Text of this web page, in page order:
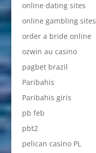
online dating sites
online gambling sites
order a bride online
ozwin au casino
pagbet brazil
Paribahis
Paribahis giris
pb feb
pbt2
pelican casino PL